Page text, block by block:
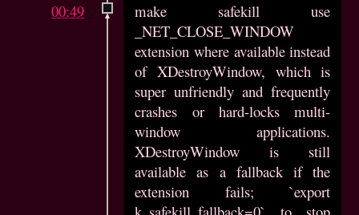
00:49
make safekill use
_NET_CLOSE_WINDOW
extension where available instead
of XDestroyWindow, which is
super unfriendly and frequently
crashes or hard-locks multi-
window applications.
XDestroyWindow is still
available as a fallback if the
extension fails; `export